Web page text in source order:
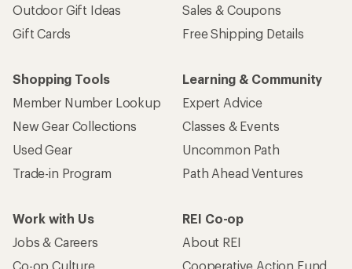
Outdoor Gift Ideas
Gift Cards
Sales & Coupons
Free Shipping Details
Shopping Tools
Member Number Lookup
New Gear Collections
Used Gear
Trade-in Program
Learning & Community
Expert Advice
Classes & Events
Uncommon Path
Path Ahead Ventures
Work with Us
Jobs & Careers
Co-op Culture
REI Co-op
About REI
Cooperative Action Fund